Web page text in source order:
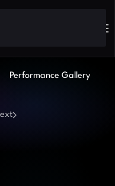
Performance Gallery